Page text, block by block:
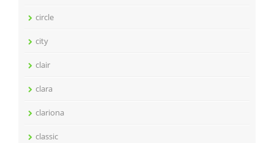
circle
city
clair
clara
clariona
classic